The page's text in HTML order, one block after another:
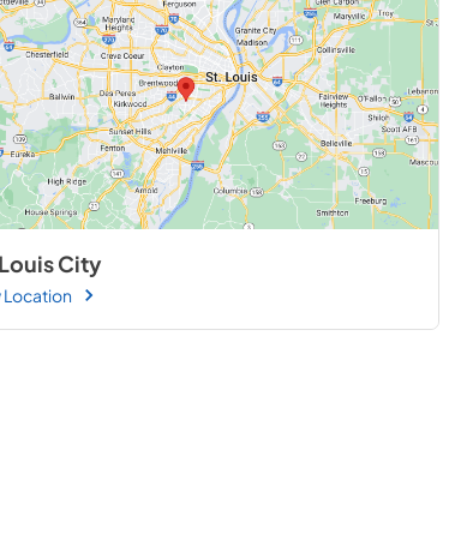
City
Location